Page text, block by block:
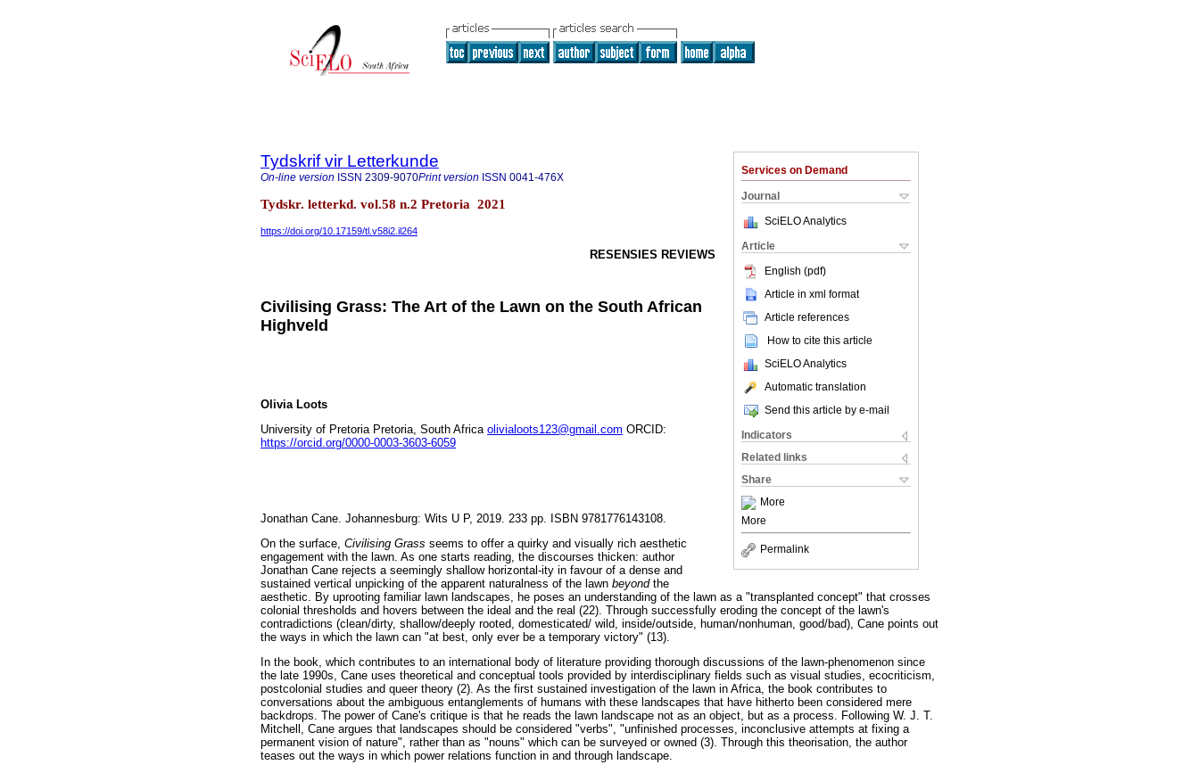
Services on Demand
Journal
SciELO Analytics
Article
English (pdf)
Article in xml format
Article references
How to cite this article
SciELO Analytics
Automatic translation
Send this article by e-mail
Indicators
Related links
Share
More
More
Permalink
Tydskrif vir Letterkunde
On-line version ISSN 2309-9070Print version ISSN 0041-476X
Tydskr. letterkd. vol.58 n.2 Pretoria 2021
https://doi.org/10.17159/tl.v58i2.il264
RESENSIES REVIEWS
Civilising Grass: The Art of the Lawn on the South African
Highveld
Olivia Loots
University of Pretoria Pretoria, South Africa olivialoots123@gmail.com ORCID:
https://orcid.org/0000-0003-3603-6059
Jonathan Cane. Johannesburg: Wits U P, 2019. 233 pp. ISBN 9781776143108.
On the surface, Civilising Grass seems to offer a quirky and visually rich aesthetic
engagement with the lawn. As one starts reading, the discourses thicken: author
Jonathan Cane rejects a seemingly shallow horizontal-ity in favour of a dense and
sustained vertical unpicking of the apparent naturalness of the lawn beyond the
aesthetic. By uprooting familiar lawn landscapes, he poses an understanding of the lawn as a "transplanted concept" that crosses
colonial thresholds and hovers between the ideal and the real (22). Through successfully eroding the concept of the lawn's
contradictions (clean/dirty, shallow/deeply rooted, domesticated/ wild, inside/outside, human/nonhuman, good/bad), Cane points out
the ways in which the lawn can "at best, only ever be a temporary victory" (13).
In the book, which contributes to an international body of literature providing thorough discussions of the lawn-phenomenon since
the late 1990s, Cane uses theoretical and conceptual tools provided by interdisciplinary fields such as visual studies, ecocriticism,
postcolonial studies and queer theory (2). As the first sustained investigation of the lawn in Africa, the book contributes to
conversations about the ambiguous entanglements of humans with these landscapes that have hitherto been considered mere
backdrops. The power of Cane's critique is that he reads the lawn landscape not as an object, but as a process. Following W. J. T.
Mitchell, Cane argues that landscapes should be considered "verbs", "unfinished processes, inconclusive attempts at fixing a
permanent vision of nature", rather than as "nouns" which can be surveyed or owned (3). Through this theorisation, the author
teases out the ways in which power relations function in and through landscape.